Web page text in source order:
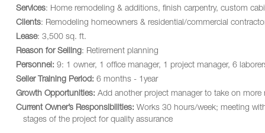
Services: Home remodeling & additions, finish carpentry, custom
Clients: Remodeling homeowners & residential/commercial
Lease: 3,500 sq. ft.
Reason for Selling: Retirement planning
Personnel: 9: 1 owner, 1 office manager, 1 project manager, 6
Seller Training Period: 6 months - 1year
Growth Opportunities: Add another project manager to take on more
Current Owner’s Responsibilities: Works 30 hours/week; meeting
stages of the project for quality assurance